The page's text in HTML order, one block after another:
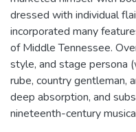
dressed with individual
incorporated many
of Middle Tennessee.
style, and stage persona
rube, country gentleman,
deep absorption, and
nineteenth-century